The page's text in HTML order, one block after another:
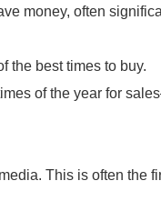
money, often
the best times to buy.
of the year for
This is often the